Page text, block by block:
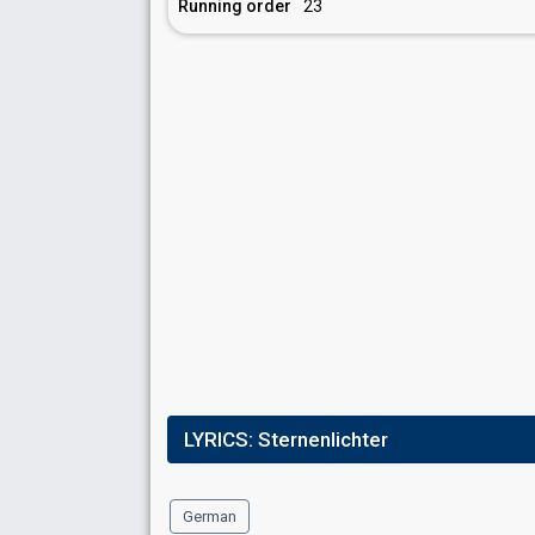
Running order
23
LYRICS: Sternenlichter
German